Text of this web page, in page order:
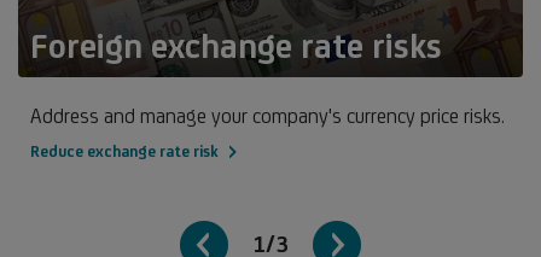
Foreign exchange rate risks
Address and manage your company's currency price risks.
Reduce exchange rate risk
1/3